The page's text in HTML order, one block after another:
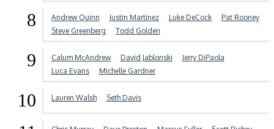
8 Andrew Quinn Justin Martinez Luke DeCock
Pat Rooney
Steve Greenberg
Todd Golden
9 Calum McAndrew David Jablonski
Jerry DiPaola
Luca Evans
Michelle Gardner
10 Lauren Walsh Seth Davis